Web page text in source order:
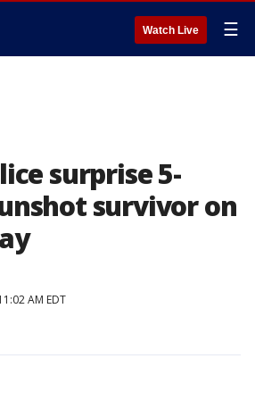
Watch Live ☰
surprise 5-
survivor on
AM EDT